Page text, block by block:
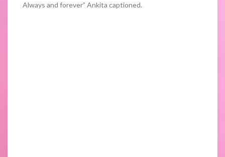
Always and forever” Ankita captioned.